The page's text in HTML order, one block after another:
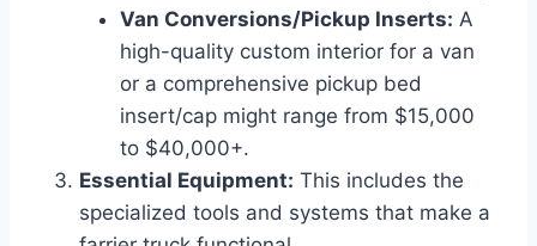
Van Conversions/Pickup Inserts: A
high-quality custom interior for a van
or a comprehensive pickup bed
insert/cap might range from $15,000
to $40,000+.
Essential Equipment: This includes the
specialized tools and systems that make a